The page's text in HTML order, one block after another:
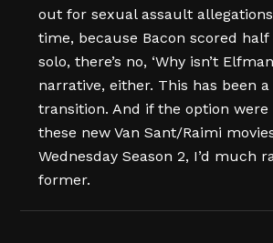
out for sexual assault
time, because Bacon scored half
solo, there’s no, ‘Why isn’t
narrative, either. This has been
transition. And if the option were
these new Van Sant/Raimi
Wednesday Season 2, I’d much
former.